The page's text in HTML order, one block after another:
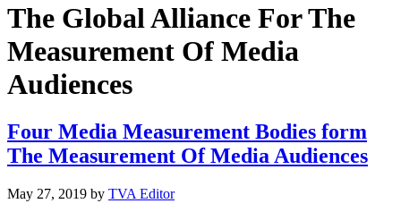
The Global Alliance For The
Measurement Of Media
Audiences
Four Media Measurement Bodies form
The Measurement Of Media Audiences
May 27, 2019 by TVA Editor